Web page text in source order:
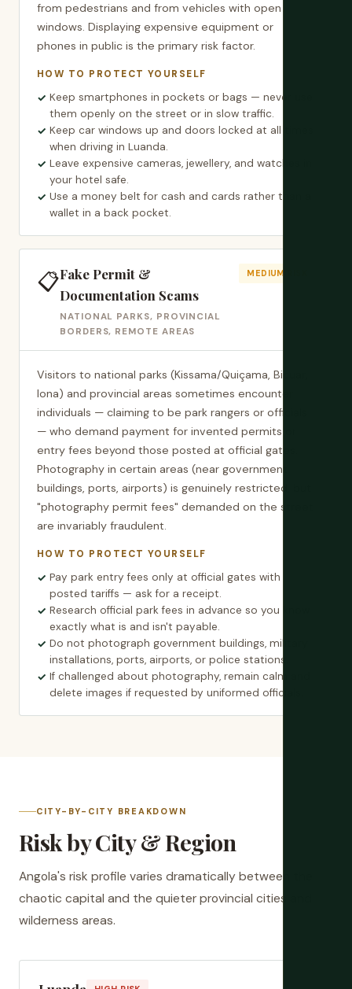
from pedestrians and from vehicles with open
windows. Displaying expensive equipment or
phones in public is the primary risk factor.
HOW TO PROTECT YOURSELF
Keep smartphones in pockets or bags — never use
them openly on the street or in slow traffic.
Keep car windows up and doors locked at all times
when driving in Luanda.
Leave expensive cameras, jewellery, and watches in
your hotel safe.
Use a money belt for cash and cards rather than a
wallet in a back pocket.
📋Fake Permit &
Documentation Scams
NATIONAL PARKS, PROVINCIAL
BORDERS, REMOTE AREAS
MEDIUM RISK
Visitors to national parks (Kissama/Quiçama, Bicuar,
Iona) and provincial areas sometimes encounter
individuals — claiming to be park rangers or officials
— who demand payment for invented permits or
entry fees beyond those posted at official gates.
Photography in certain areas (near government
buildings, ports, airports) is genuinely restricted, but
"photography permit fees" demanded on the street
are invariably fraudulent.
HOW TO PROTECT YOURSELF
Pay park entry fees only at official gates with
posted tariffs — ask for a receipt.
Research official park fees in advance so you know
exactly what is and isn't payable.
Do not photograph government buildings, military
installations, ports, airports, or police stations.
If challenged about photography, remain calm and
delete images if requested by uniformed officials.
CITY-BY-CITY BREAKDOWN
Risk by City & Region
Angola's risk profile varies dramatically between the
chaotic capital and the quieter provincial cities and
wilderness areas.